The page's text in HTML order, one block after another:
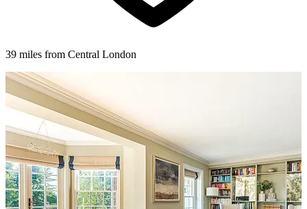
39 miles from Central London